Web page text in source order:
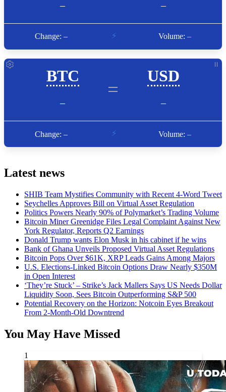
Latest news
SHIB Team Mystifies Community with Recent 4-Word Tweet
Seychelles Approves Bill on Virtual Asset Regulation
Politics Powers Nearly 90% of Polymarket’s Trading Volume
Bitcoin Miner Greenidge Files Legal Complaint Against New
York Regulator, Reports Q2 Earnings
Donald Trump wants Elon Musk in his cabinet if he wins
Bank of Ghana Unveils Proposed Virtual Asset Regulations
Bitcoin Pops Over $61K, XRP Leads Gains Among Majors
U.S. Elections-Linked Bitcoin Options Draw Nearly $350M
in Open Interest
‘They’re Stuck’ – Strike’s Jack Mallers Says US Needs Dollar
Liquidity Soon, Sees Bitcoin Outperforming S&P 500
Potential Recovery on the Horizon: Notcoin Eyes Breakout
From 2-Month-Old Downtrend
You May Have Missed
1